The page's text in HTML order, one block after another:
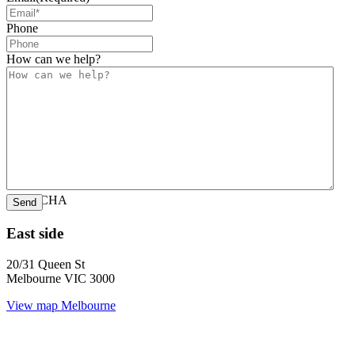
Phone
How can we help?
CAPTCHA
East side
20/31 Queen St
Melbourne VIC 3000
View map Melbourne